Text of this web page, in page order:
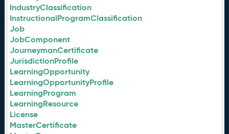
IndustryClassification
InstructionalProgramClassification
Job
JobComponent
JourneymanCertificate
JurisdictionProfile
LearningOpportunity
LearningOpportunityProfile
LearningProgram
LearningResource
License
MasterCertificate